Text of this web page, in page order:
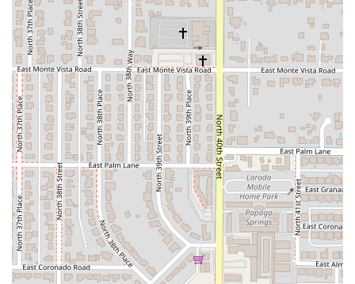
Furthermore, the availability of aBar onsite
and a full
selection ofAlcohol, Beer, Cocktails, Hard liquor, and Wine
is a significant draw. It allows patrons to enjoy a relaxing
drink in a casual setting before their journey, a luxury not
all airport food establishments offer.
The fact that the restaurant ispopular for Solo dining
also
makes it an excellent, low-stress choice for business
travelers or anyone flying alone who needs a hassle-free,
individual meal.
In summary, while customer feedback suggests potential
issues with specific menu items and service interactions,
Focaccia Fiorentina’s core value lies in its prime location in
Terminal 4, its commitment to fast service, and its
comprehensive offerings of quick bites, full dining options
(Breakfast, Lunch, Dessert), and a complete bar. It is an
essential, functional stop for the harried Arizona traveler.